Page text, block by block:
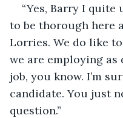
“Yes, Barry I
to be thorough here
Lorries. We do like
we are employing as
job, you know. I’m
candidate. You just
question.”